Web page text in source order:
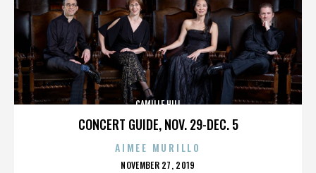
CONCERT GUIDE, NOV. 29-DEC. 5
CAMILLE HILL
AIMEE MURILLO
POSTED
NOVEMBER 27, 2019